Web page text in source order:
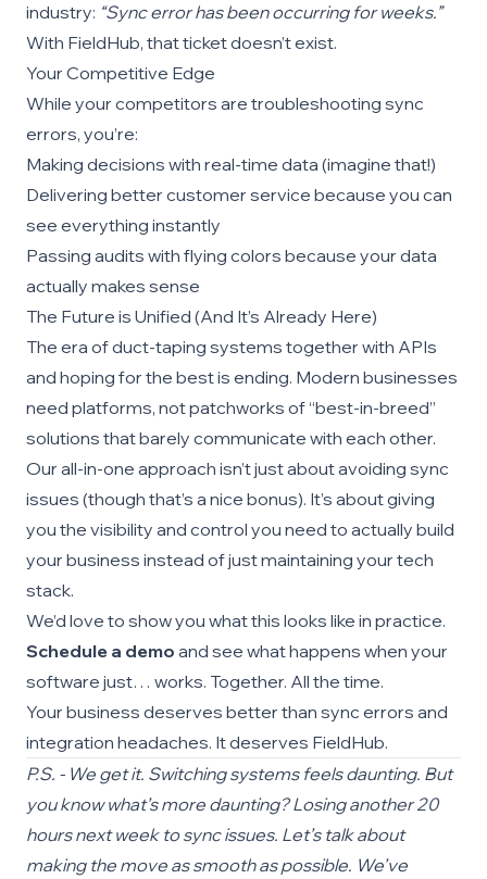
industry: “Sync error has been occurring for weeks.”
With FieldHub, that ticket doesn’t exist.
Your Competitive Edge
While your competitors are troubleshooting sync
errors, you’re:
Making decisions with real-time data (imagine that!)
Delivering better customer service because you can
see everything instantly
Passing audits with flying colors because your data
actually makes sense
The Future is Unified (And It’s Already Here)
The era of duct-taping systems together with APIs
and hoping for the best is ending. Modern businesses
need platforms, not patchworks of “best-in-breed”
solutions that barely communicate with each other.
Our all-in-one approach isn’t just about avoiding sync
issues (though that’s a nice bonus). It’s about giving
you the visibility and control you need to actually build
your business instead of just maintaining your tech
stack.
We’d love to show you what this looks like in practice.
Schedule a demo and see what happens when your
software just… works. Together. All the time.
Your business deserves better than sync errors and
integration headaches. It deserves FieldHub.
P.S. - We get it. Switching systems feels daunting. But
you know what’s more daunting? Losing another 20
hours next week to sync issues. Let’s talk about
making the move as smooth as possible. We’ve